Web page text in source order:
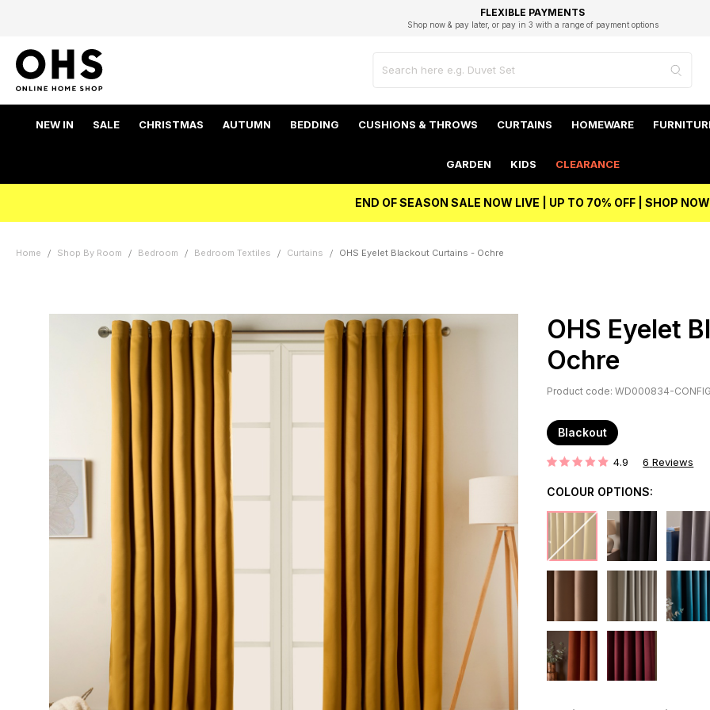
FAST DELIVERY OPTIONS
FLEXIBLE PAYMENTS
Shop now & pay later, or pay in 3 with a range of payment options
STUDENT DISCOUNT
Unlock 5% student discount with Student Beans
EXCELLENT 4.8/5 GOOGLE
BEST PRICE
NEW IN SALE CHRISTMAS AUTUMN BEDDING CUSHIONS & THROWS CURTAINS HOMEWARE
GARDEN KIDS CLEARANCE
END OF SEASON SALE NOW LIVE | UP TO 70% OFF | SHOP NOW
Home Shop By Room Bedroom Bedroom Textiles Curtains OHS Eyelet Blackout Curtains - Ochre
OHS Eyelet
Ochre
Product code: WD000834-
Blackout
Rating: 4.9 6 Reviews
COLOUR OPTIONS: